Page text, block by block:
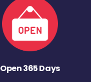
Open 365 Days